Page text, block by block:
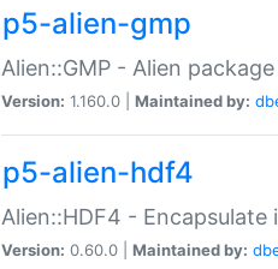
p5-alien-gmp
Alien::GMP - Alien
Version: 1.160.0 | Maintained by:
p5-alien-hdf4
Alien::HDF4 -
Version: 0.60.0 | Maintained by: